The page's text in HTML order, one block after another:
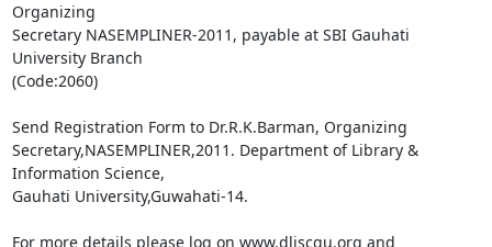
Organizing
Secretary NASEMPLINER-2011, payable at SBI Gauhati
University Branch
(Code:2060)
Send Registration Form to Dr.R.K.Barman, Organizing
Secretary,NASEMPLINER,2011. Department of Library &
Information Science,
Gauhati University,Guwahati-14.
For more details please log on www.dliscgu.org and